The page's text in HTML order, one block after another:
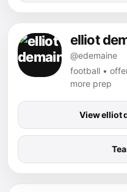
elliot
@edemaine
football •
more prep
View elliot